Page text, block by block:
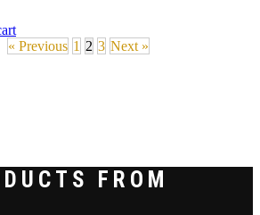
« Previous 1 2 3 Next »
FROM